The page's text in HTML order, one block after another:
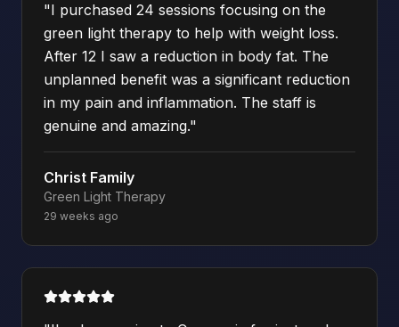
"I purchased 24 sessions focusing on the
green light therapy to help with weight loss.
After 12 I saw a reduction in body fat. The
unplanned benefit was a significant reduction
in my pain and inflammation. The staff is
genuine and amazing."
Christ Family
Green Light Therapy
29 weeks ago